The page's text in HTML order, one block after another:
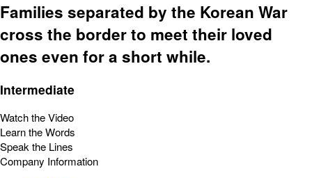
Families separated by the Korean War
cross the border to meet their loved
ones even for a short while.
Intermediate
Watch the Video
Learn the Words
Speak the Lines
Company Information